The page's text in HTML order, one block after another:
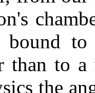
bound
than to
the